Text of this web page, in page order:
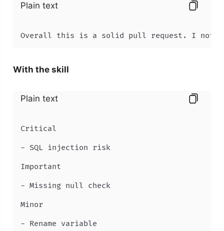
Plain text
Overall this is a solid pull request. I
With the skill
Plain text
Critical
- SQL injection risk
Important
- Missing null check
Minor
- Rename variable